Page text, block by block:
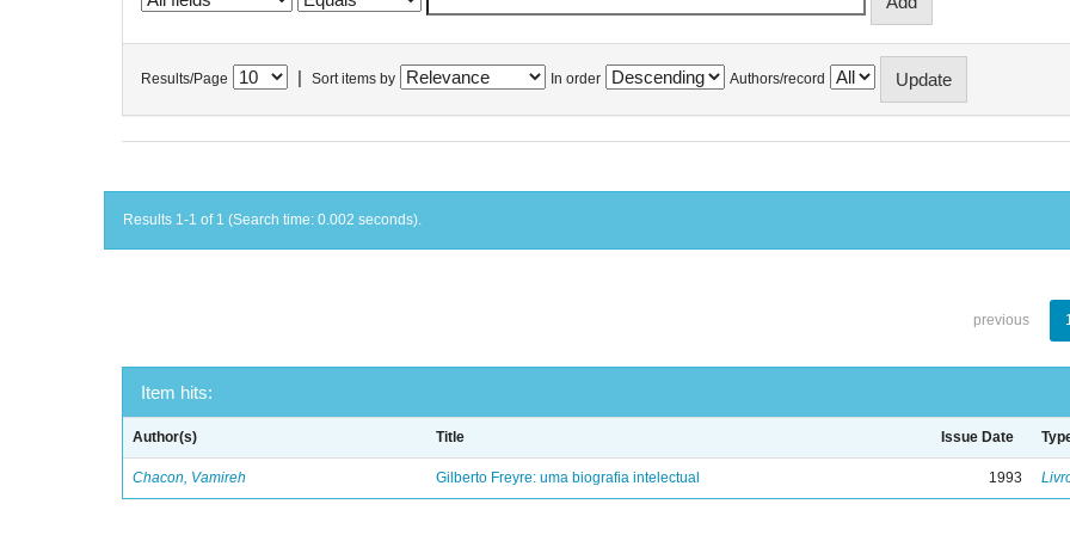
Results/Page Sort items by In order Authors/record
Results 1-1 of 1 (Search time: 0.002 seconds).
previous
Item hits:
Author(s) Title Issue Date
Chacon, Vamireh Gilberto Freyre: uma biografia intelectual 1993